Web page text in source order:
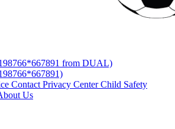
from DUAL)
Contact Privacy Center Child Safety
Us